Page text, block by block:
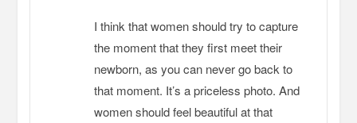
I think that women should try to capture
the moment that they first meet their
newborn, as you can never go back to
that moment. It’s a priceless photo. And
women should feel beautiful at that